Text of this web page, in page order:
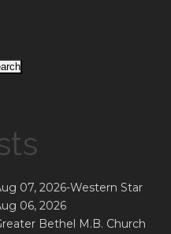
07, 2026-Western Star
06, 2026
Bethel M.B. Church